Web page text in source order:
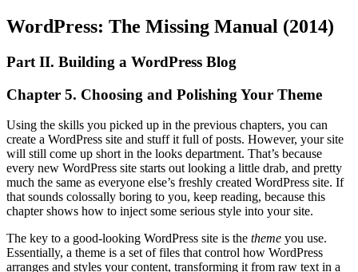
WordPress: The Missing Manual (2014)
Part II. Building a WordPress Blog
Chapter 5. Choosing and Polishing Your Theme
Using the skills you picked up in the previous chapters, you can
create a WordPress site and stuff it full of posts. However, your site
will still come up short in the looks department. That’s because
every new WordPress site starts out looking a little drab, and pretty
much the same as everyone else’s freshly created WordPress site. If
that sounds colossally boring to you, keep reading, because this
chapter shows how to inject some serious style into your site.
The key to a good-looking WordPress site is the theme you use.
Essentially, a theme is a set of files that control how WordPress
arranges and styles your content, transforming it from raw text in a